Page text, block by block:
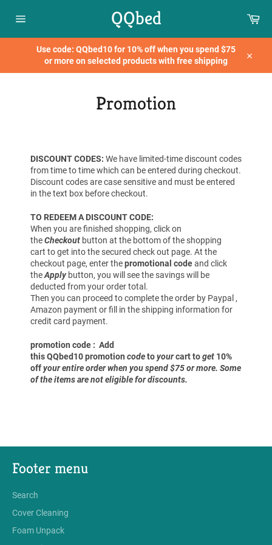
navigation
QQbed
Use code: QQbed10 for 10% off when you spend $75
or more on selected products with free shipping
Promotion
DISCOUNT CODES: We have limited-time discount codes
from time to time which can be entered during checkout.
Discount codes are case sensitive and must be entered
in the text box before checkout.
TO REDEEM A DISCOUNT CODE:
When you arefinished shopping, click on
theCheckout button at the bottom of the shopping
cart to get into the secured check out page. At the
checkout page, enter thepromotional codeand click
theApplybutton, you will see the savings will be
deducted from your order total.
Then you can proceed to complete the order by Paypal ,
Amazon payment or fill in the shipping information for
credit card payment.
promotion code : Add
this QQbed10 promotion codetoyourcart toget 10%
offyour entire order when you spend $75 or more. Some
of the items are not eligible for discounts.
Footer menu
Search
Cover Cleaning
Foam Unpack